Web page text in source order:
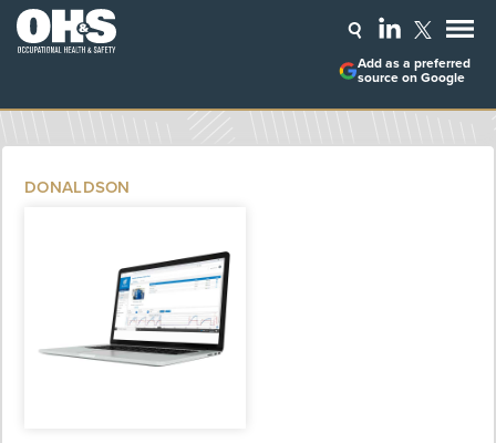
Add as a preferred
source on Google
DONALDSON